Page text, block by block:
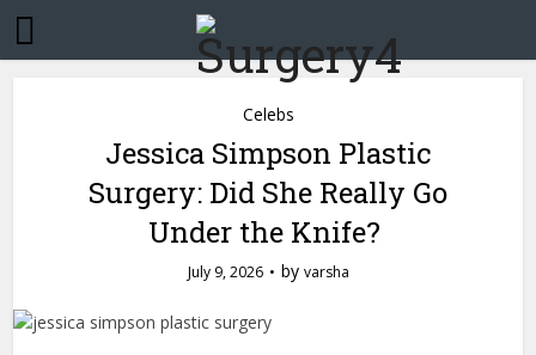
Celebs
Jessica Simpson Plastic
Surgery: Did She Really Go
Under the Knife?
July 9, 2026 by varsha